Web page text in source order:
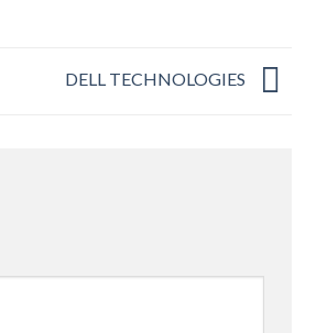
DELL TECHNOLOGIES